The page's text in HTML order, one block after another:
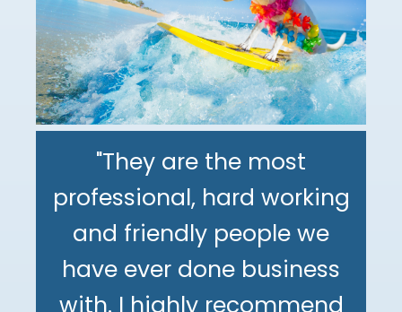
"They are the most
professional, hard working
and friendly people we
have ever done business
with. I highly recommend
"The DeMinno CPA Firm is
the best CPA firm l've
worked with in my 30+
"My family has been using
The DeMinno CPA Firm for